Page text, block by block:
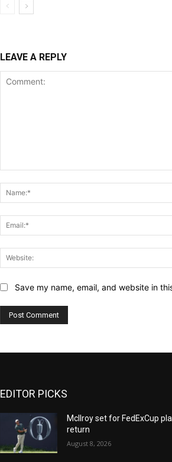
LEAVE A REPLY
Save my name, email, and website in
EDITOR PICKS
McIlroy set for FedExCup
return
August 8, 2026